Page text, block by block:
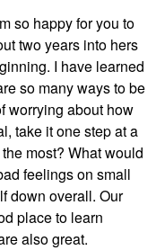
so happy for you to
two years into hers
I have learned
so many ways to be
worrying about how
take it one step at a
most? What would
feelings on small
down overall. Our
place to learn
also great.